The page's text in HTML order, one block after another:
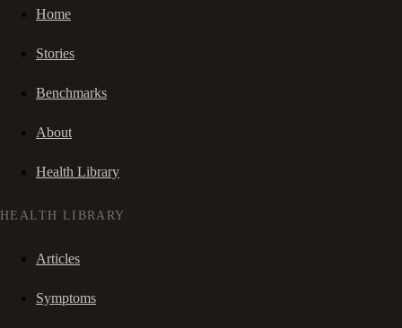
Home
Stories
Benchmarks
About
Health Library
HEALTH LIBRARY
Articles
Symptoms